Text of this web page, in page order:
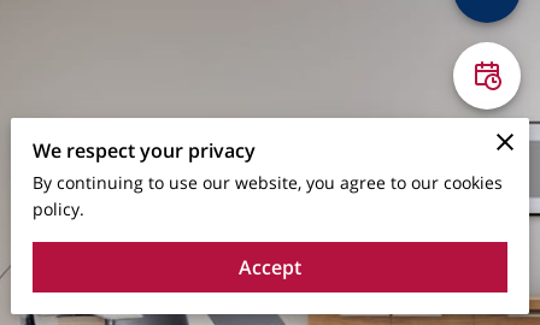
We respect your privacy
By continuing to use our website, you agree to our cookies
policy.
Accept